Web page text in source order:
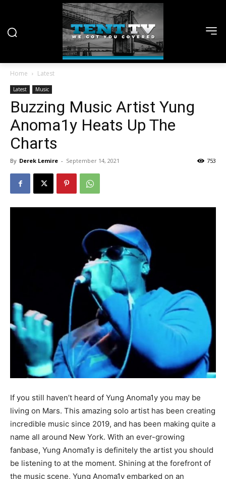
Home Latest
Latest Music
Buzzing Music Artist Yung
Anoma1y Heats Up The
Charts
By Derek Lemire - September 14, 2021 753
If you still haven’t heard of Yung Anoma1y you may be
living on Mars. This amazing solo artist has been creating
incredible music since 2019, and has been making quite a
name all around New York. With an ever-growing
fanbase, Yung Anoma1y is definitely the artist you should
be listening to at the moment. Shining at the forefront of
the music scene, Yung Anoma1y embarked on an